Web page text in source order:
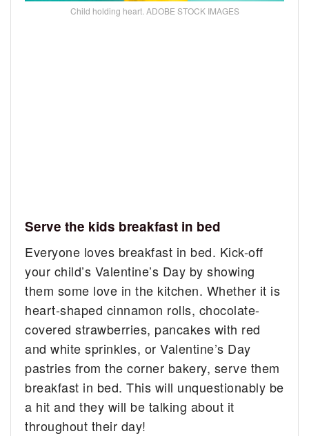
Child holding heart. ADOBE STOCK IMAGES
Serve the kids breakfast in bed
Everyone loves breakfast in bed. Kick-off
your child’s Valentine’s Day by showing
them some love in the kitchen. Whether it is
heart-shaped cinnamon rolls, chocolate-
covered strawberries, pancakes with red
and white sprinkles, or Valentine’s Day
pastries from the corner bakery, serve them
breakfast in bed. This will unquestionably be
a hit and they will be talking about it
throughout their day!